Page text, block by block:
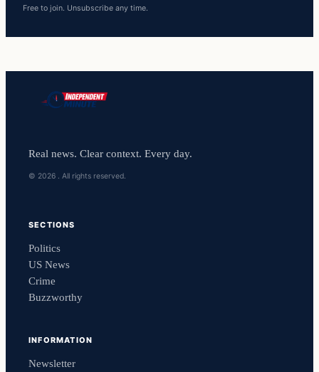
Free to join. Unsubscribe any time.
Real news. Clear context. Every day.
© 2026 . All rights reserved.
SECTIONS
Politics
US News
Crime
Buzzworthy
INFORMATION
Newsletter